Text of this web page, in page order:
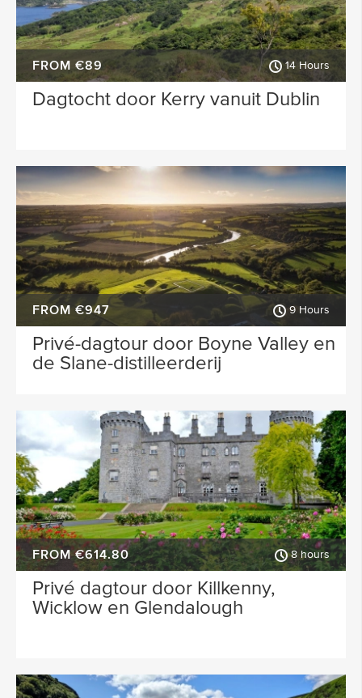
FROM €89 14 Hours
Dagtocht door Kerry vanuit Dublin
FROM €947 9 Hours
Privé-dagtour door Boyne Valley en
de Slane-distilleerderij
FROM €614.80 8 hours
Privé dagtour door Killkenny,
Wicklow en Glendalough